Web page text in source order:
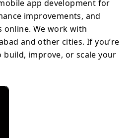
app development for
improvements, and
online. We work with
and other cities. If you’re
improve, or scale your